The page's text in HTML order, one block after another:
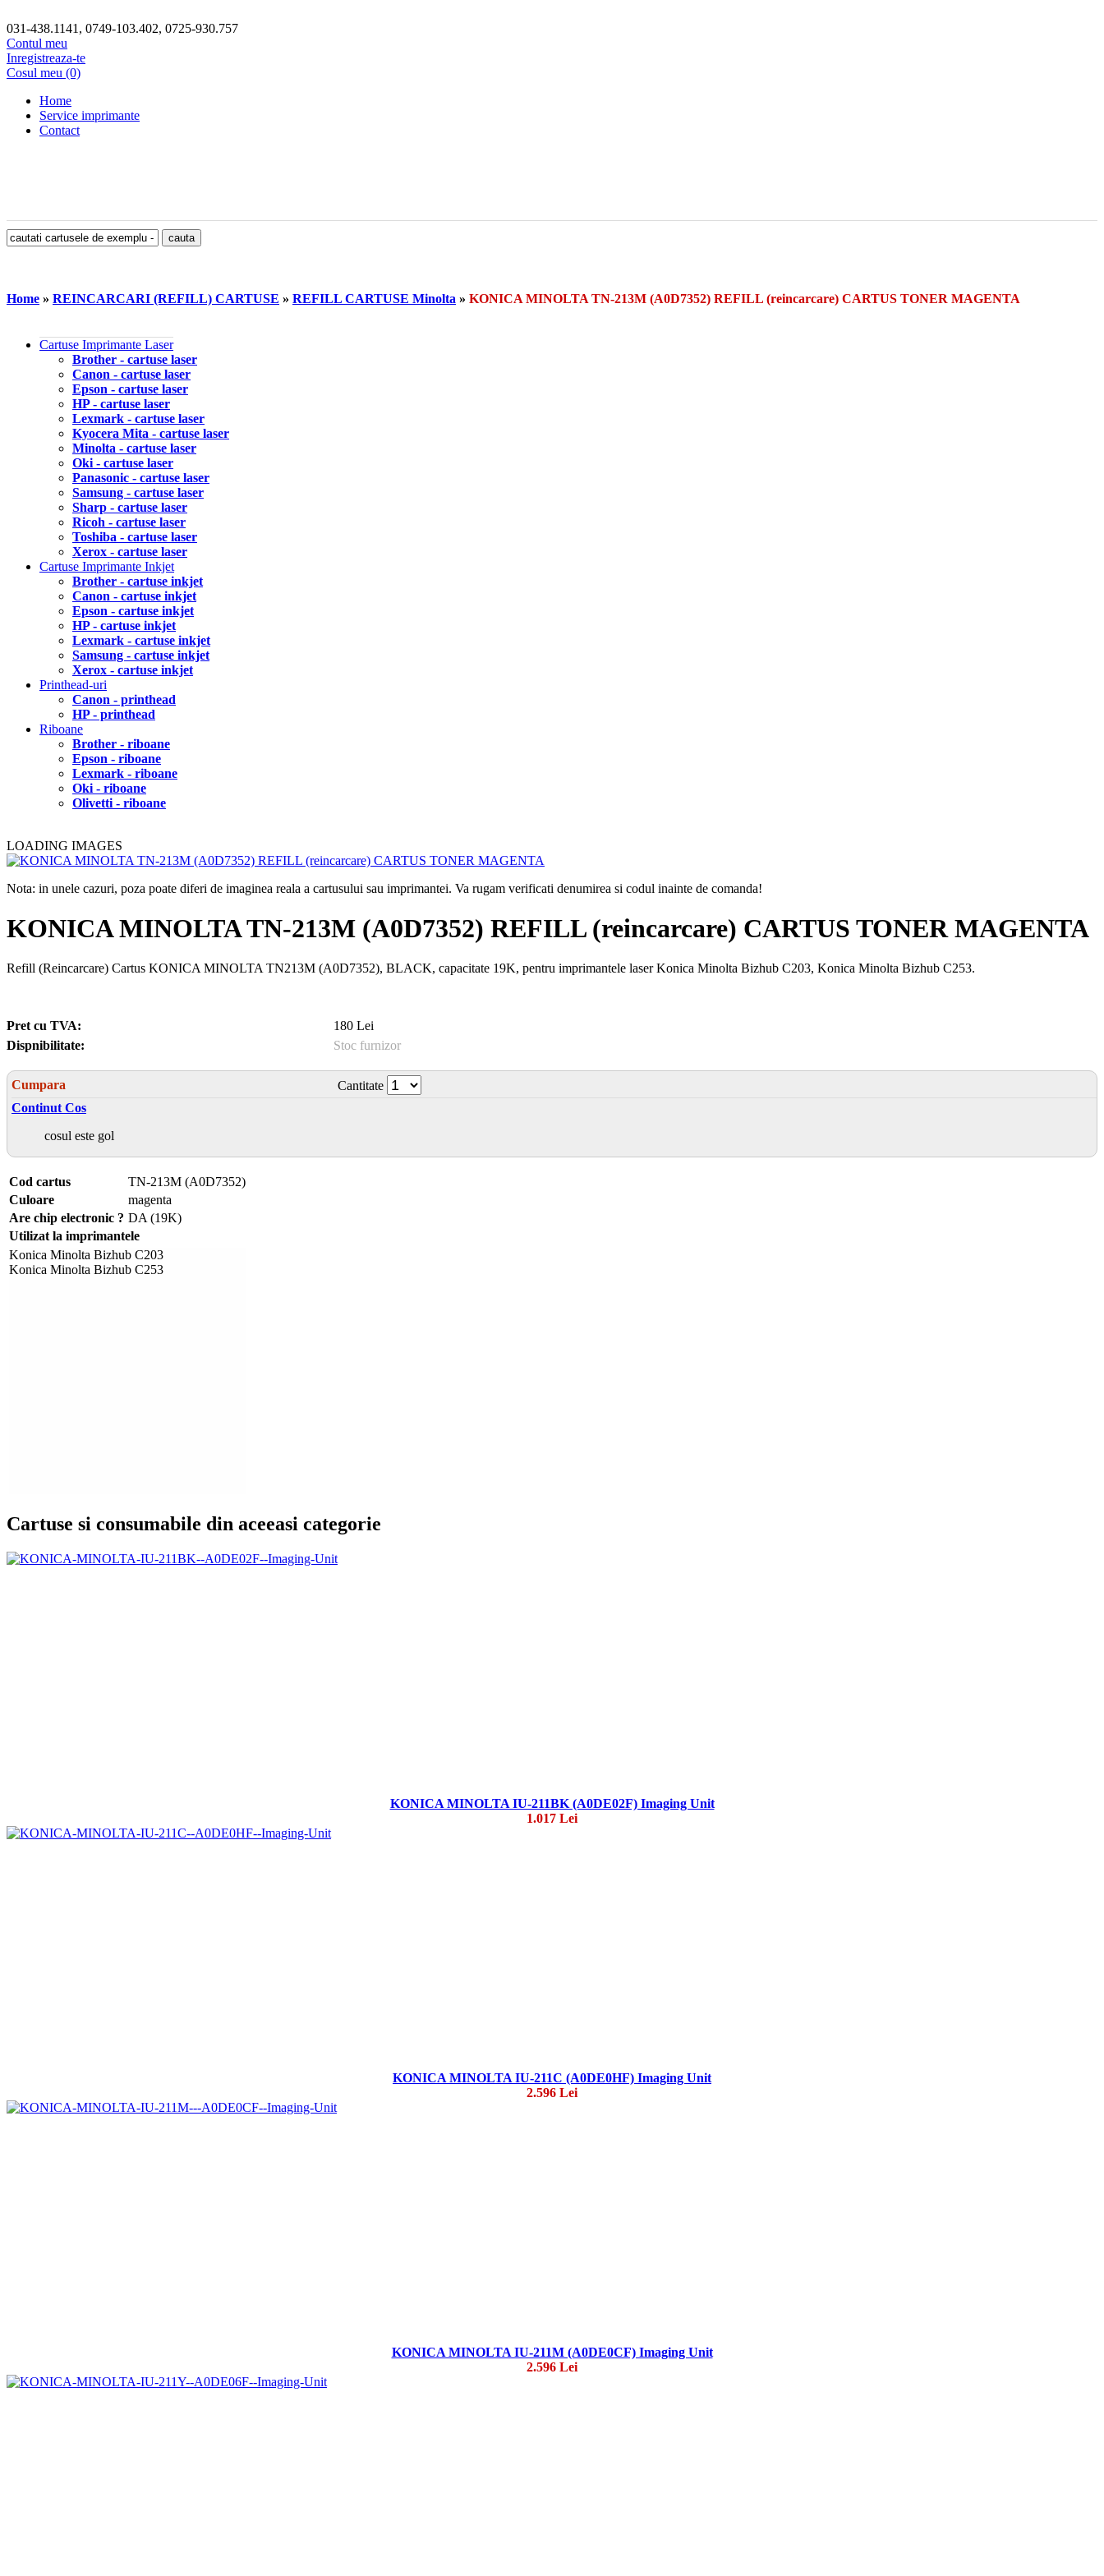
031-438.1141, 0749-103.402, 0725-930.757
Contul meu
Inregistreaza-te
Cosul meu (0)
Home
Service imprimante
Contact
Home » REINCARCARI (REFILL) CARTUSE » REFILL CARTUSE Minolta » KONICA MINOLTA TN-213M (A0D7352) REFILL (reincarcare) CARTUS TONER MAGENTA
Cartuse Imprimante Laser
Brother - cartuse laser
Canon - cartuse laser
Epson - cartuse laser
HP - cartuse laser
Lexmark - cartuse laser
Kyocera Mita - cartuse laser
Minolta - cartuse laser
Oki - cartuse laser
Panasonic - cartuse laser
Samsung - cartuse laser
Sharp - cartuse laser
Ricoh - cartuse laser
Toshiba - cartuse laser
Xerox - cartuse laser
Cartuse Imprimante Inkjet
Brother - cartuse inkjet
Canon - cartuse inkjet
Epson - cartuse inkjet
HP - cartuse inkjet
Lexmark - cartuse inkjet
Samsung - cartuse inkjet
Xerox - cartuse inkjet
Printhead-uri
Canon - printhead
HP - printhead
Riboane
Brother - riboane
Epson - riboane
Lexmark - riboane
Oki - riboane
Olivetti - riboane
LOADING IMAGES
Nota: in unele cazuri, poza poate diferi de imaginea reala a cartusului sau imprimantei. Va rugam verificati denumirea si codul inainte de comanda!
KONICA MINOLTA TN-213M (A0D7352) REFILL (reincarcare) CARTUS TONER MAGENTA
Refill (Reincarcare) Cartus KONICA MINOLTA TN213M (A0D7352), BLACK, capacitate 19K, pentru imprimantele laser Konica Minolta Bizhub C203, Konica Minolta Bizhub C253.
Pret cu TVA:
180 Lei
Dispnibilitate:
Stoc furnizor
Cumpara
Cantitate
Continut Cos
cosul este gol
Cod cartus
TN-213M (A0D7352)
Culoare
magenta
Are chip electronic ? DA (19K)
Utilizat la imprimantele
Konica Minolta Bizhub C203
Konica Minolta Bizhub C253
Cartuse si consumabile din aceeasi categorie
KONICA MINOLTA IU-211BK (A0DE02F) Imaging Unit
1.017 Lei
KONICA MINOLTA IU-211C (A0DE0HF) Imaging Unit
2.596 Lei
KONICA MINOLTA IU-211M (A0DE0CF) Imaging Unit
2.596 Lei